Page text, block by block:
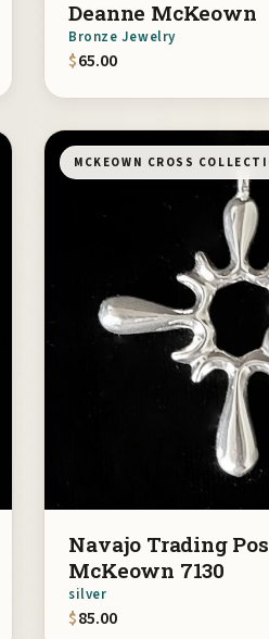
Deanne McKeown
Bronze Jewelry
$65.00
MCKEOWN CROSS
Navajo Trading
McKeown 7130
silver
$85.00